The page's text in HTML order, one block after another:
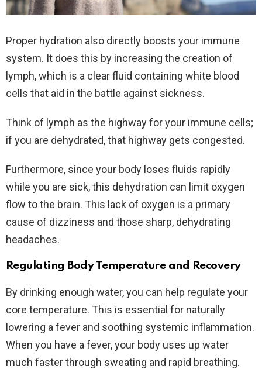
Proper hydration also directly boosts your immune
system. It does this by increasing the creation of
lymph, which is a clear fluid containing white blood
cells that aid in the battle against sickness.
Think of lymph as the highway for your immune cells;
if you are dehydrated, that highway gets congested.
Furthermore, since your body loses fluids rapidly
while you are sick, this dehydration can limit oxygen
flow to the brain. This lack of oxygen is a primary
cause of dizziness and those sharp, dehydrating
headaches.
Regulating Body Temperature and Recovery
By drinking enough water, you can help regulate your
core temperature. This is essential for naturally
lowering a fever and soothing systemic inflammation.
When you have a fever, your body uses up water
much faster through sweating and rapid breathing.